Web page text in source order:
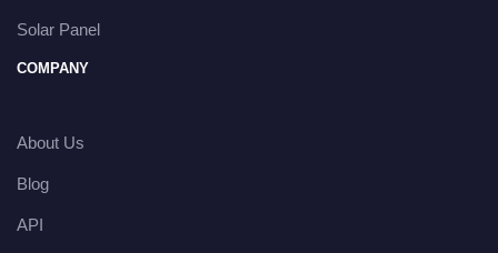
Solar Panel
COMPANY
About Us
Blog
API